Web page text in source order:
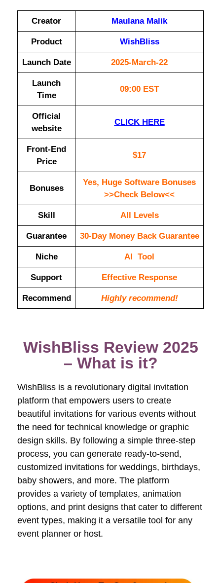
Creator Maulana Malik
Product WishBliss
Launch Date 2025-March-22
Launch
Time
09:00 EST
Official
website
CLICK HERE
Front-End
Price
$17
Bonuses
Yes, Huge Software Bonuses
>>Check Below<<
Skill All Levels
Guarantee 30-Day Money Back Guarantee
Niche AI Tool
Support Еffесtіvе Rеѕроnѕе
Recommend Highly recommend!
WishBliss Review 2025
– What is it?
WishBliss is a revolutionary digital invitation
platform that empowers users to create
beautiful invitations for various events without
the need for technical knowledge or graphic
design skills. By following a simple three-step
process, you can generate ready-to-send,
customized invitations for weddings, birthdays,
baby showers, and more. The platform
provides a variety of templates, animation
options, and print designs that cater to different
event types, making it a versatile tool for any
event planner or host.